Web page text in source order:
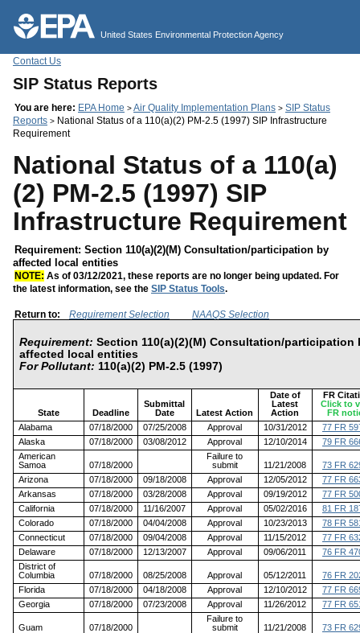
United States Environmental Protection Agency
Contact Us
SIP Status Reports
You are here: EPA Home >Air Quality Implementation Plans > SIP Status
Reports > National Status of a 110(a)(2) PM-2.5 (1997) SIP Infrastructure
Requirement
National Status of a 110(a)
(2) PM-2.5 (1997) SIP
Infrastructure Requirement
Requirement: Section 110(a)(2)(M) Consultation/participation by
affected local entities
NOTE: As of 03/12/2021, these reports are no longer being updated. For
the latest information, see the SIP Status Tools.
Return to: Requirement Selection NAAQS Selection
Requirement: Section 110(a)(2)(M) Consultation/participation
affected local entities
For Pollutant: 110(a)(2) PM-2.5 (1997)
State Deadline
Submittal
Date
Latest Action
Date of
Latest
Action
FR
Click to
FR
Alabama
07/18/2000 07/25/2008 Approval 10/31/2012
77 FR
Alaska
07/18/2000 03/08/2012 Approval 12/10/2014
79 FR
American
Samoa
07/18/2000
Failure to
submit
11/21/2008
73 FR
Arizona
07/18/2000 09/18/2008 Approval 12/05/2012
77 FR
Arkansas
07/18/2000 03/28/2008 Approval 09/19/2012
77 FR
California
07/18/2000 11/16/2007 Approval 05/02/2016
81 FR
Colorado
07/18/2000 04/04/2008 Approval 10/23/2013
78 FR
Connecticut
07/18/2000 09/04/2008 Approval 11/15/2012
77 FR
Delaware
07/18/2000 12/13/2007 Approval 09/06/2011
76 FR
District of
Columbia
07/18/2000 08/25/2008 Approval 05/12/2011
76 FR
Florida
07/18/2000 04/18/2008 Approval 12/10/2012
77 FR
Georgia
07/18/2000 07/23/2008 Approval 11/26/2012 77 FR
Guam 07/18/2000
Failure to
submit
11/21/2008
73 FR